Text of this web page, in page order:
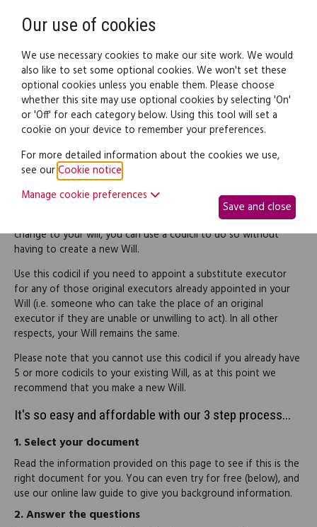
Legal documents Law guide
Codicil appointing a
substitute executor
If you want to make a relatively simple and straightforward
change to your will, you can use a codicil to do so without
having to create a new Will.
Use this codicil if you need to appoint a substitute executor
for any of those original executors already appointed in your
Will (i.e. someone who can take the place of an original
executor if they are unable or unwilling to act). In all other
respects, your Will remains the same.
Please note that you cannot use this codicil if you already have
5 or more codicils to your existing Will, as at this point we
recommend that you make a new Will.
It's so easy and affordable with our 3 step process...
1.Select your document
Read the information provided on this page to see if this is the
right document for you. You can even try for free (below), and
use our online law guide to give you background information.
2.Answer the questions
Our use of cookies
We use necessary cookies to make our site work. We would
also like to set some optional cookies. We won't set these
optional cookies unless you enable them. Please choose
whether this site may use optional cookies by selecting 'On'
or 'Off' for each category below. Using this tool will set a
cookie on your device to remember your preferences.
For more detailed information about the cookies we use,
see ourCookie notice
Manage cookie preferences
Save and close